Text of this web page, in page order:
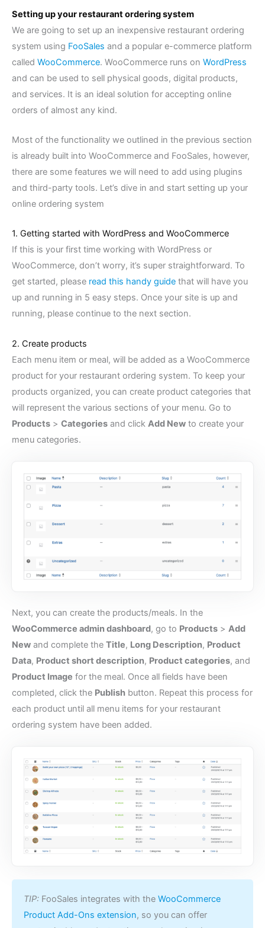
Setting up your restaurant ordering system
We are going to set up an inexpensive restaurant ordering
system using FooSales and a popular e-commerce platform
called WooCommerce. WooCommerce runs on WordPress
and can be used to sell physical goods, digital products,
and services. It is an ideal solution for accepting online
orders of almost any kind.
Most of the functionality we outlined in the previous section
is already built into WooCommerce and FooSales, however,
there are some features we will need to add using plugins
and third-party tools. Let’s dive in and start setting up your
online ordering system
1. Getting started with WordPress and WooCommerce
If this is your first time working with WordPress or
WooCommerce, don’t worry, it’s super straightforward. To
get started, please read this handy guide that will have you
up and running in 5 easy steps. Once your site is up and
running, please continue to the next section.
2. Create products
Each menu item or meal, will be added as a WooCommerce
product for your restaurant ordering system. To keep your
products organized, you can create product categories that
will represent the various sections of your menu. Go to
Products > Categories and click Add New to create your
menu categories.
Next, you can create the products/meals. In the
WooCommerce admin dashboard, go to Products > Add
New and complete the Title, Long Description, Product
Data, Product short description, Product categories, and
Product Image for the meal. Once all fields have been
completed, click the Publish button. Repeat this process for
each product until all menu items for your restaurant
ordering system have been added.
TIP: FooSales integrates with the WooCommerce
Product Add-Ons extension, so you can offer